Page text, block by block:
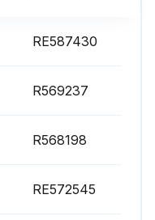
RE587430
R569237
R568198
RE572545